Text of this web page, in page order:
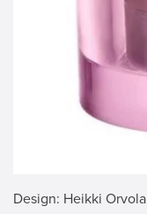
Design: Heikki Orvola